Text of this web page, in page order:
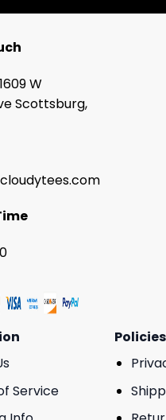
1609 W
Scottsburg,
Service
Policies